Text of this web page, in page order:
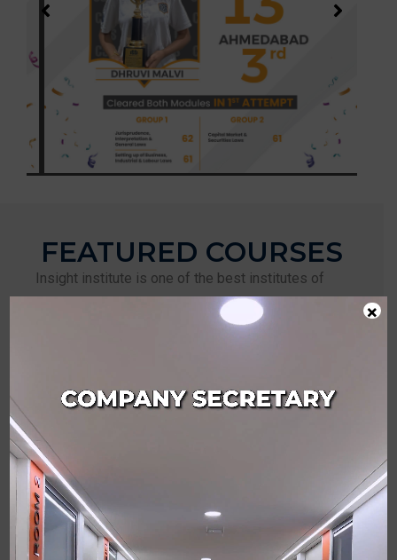
FEATURED COURSES
Insight institute is one of the best institutes of
professional studies for CS. Our top priority is our
students and this is why we carefully pick the right
students who join our program. In addition to that,
we maintain a happy, safe and supportive
environment inside and outside the campus. This
helps our students to prepare mentally &
physically for the challenges that lie ahead of
them. Also, our unique studying methods are also
proven to be the best in class.
×